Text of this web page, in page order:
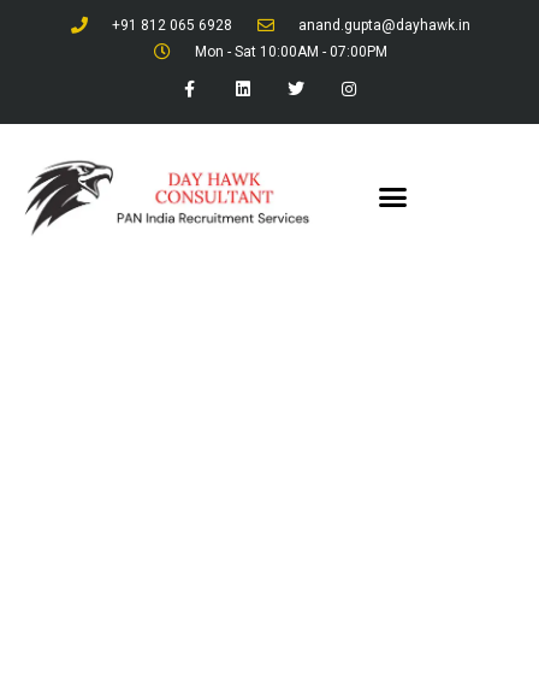
+91 812 065 6928
anand.gupta@dayhawk.in
Mon - Sat 10:00AM - 07:00PM